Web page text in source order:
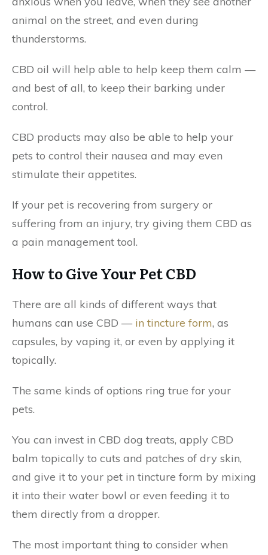
animal on the street, and even during
thunderstorms.
CBD oil will help able to help keep them calm —
and best of all, to keep their barking under
control.
CBD products may also be able to help your
pets to control their nausea and may even
stimulate their appetites.
If your pet is recovering from surgery or
suffering from an injury, try giving them CBD as
a pain management tool.
How to Give Your Pet CBD
There are all kinds of different ways that
humans can use CBD — in tincture form, as
capsules, by vaping it, or even by applying it
topically.
The same kinds of options ring true for your
pets.
You can invest in CBD dog treats, apply CBD
balm topically to cuts and patches of dry skin,
and give it to your pet in tincture form by mixing
it into their water bowl or even feeding it to
them directly from a dropper.
The most important thing to consider when